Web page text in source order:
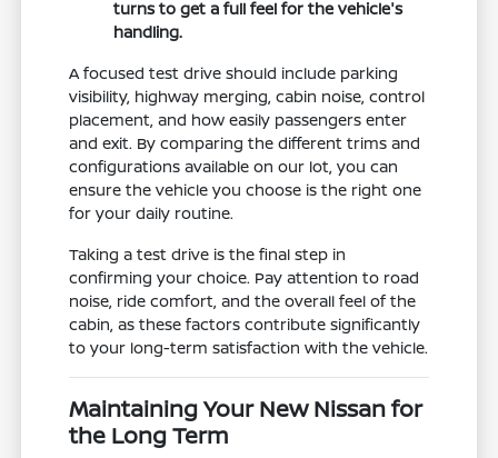
turns to get a full feel for the vehicle's
handling.
A focused test drive should include parking
visibility, highway merging, cabin noise, control
placement, and how easily passengers enter
and exit. By comparing the different trims and
configurations available on our lot, you can
ensure the vehicle you choose is the right one
for your daily routine.
Taking a test drive is the final step in
confirming your choice. Pay attention to road
noise, ride comfort, and the overall feel of the
cabin, as these factors contribute significantly
to your long-term satisfaction with the vehicle.
Maintaining Your New Nissan for
the Long Term